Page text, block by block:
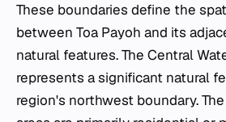
These boundaries define the
between Toa Payoh and its
natural features. The Central
represents a significant natural
region's northwest boundary.